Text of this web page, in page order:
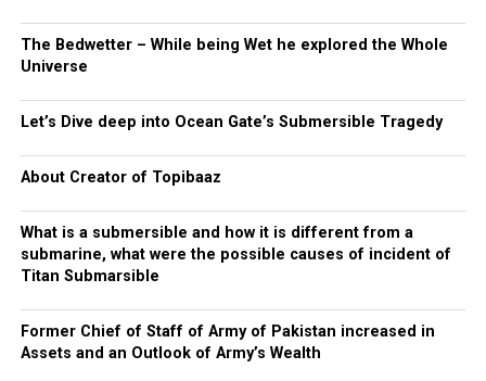
The Bedwetter – While being Wet he explored the Whole
Universe
Let’s Dive deep into Ocean Gate’s Submersible Tragedy
About Creator of Topibaaz
What is a submersible and how it is different from a
submarine, what were the possible causes of incident of
Titan Submarsible
Former Chief of Staff of Army of Pakistan increased in
Assets and an Outlook of Army’s Wealth